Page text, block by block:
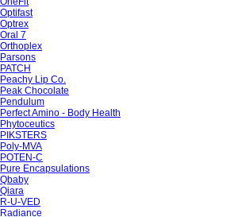
Optifast
Optrex
Oral 7
Orthoplex
Parsons
PATCH
Peachy Lip Co.
Peak Chocolate
Pendulum
Perfect Amino - Body Health
Phytoceutics
PIKSTERS
Poly-MVA
POTEN-C
Pure Encapsulations
Qbaby
Qiara
R-U-VED
Radiance